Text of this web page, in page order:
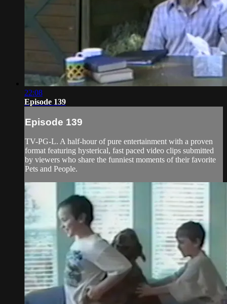
22:08
Episode 139
Episode 139
TV-PG-L. A half-hour of pure entertainment with a proven
format featuring hysterical, fast paced video clips submitted
by viewers who share the funniest moments of their favorite
Pets and People.